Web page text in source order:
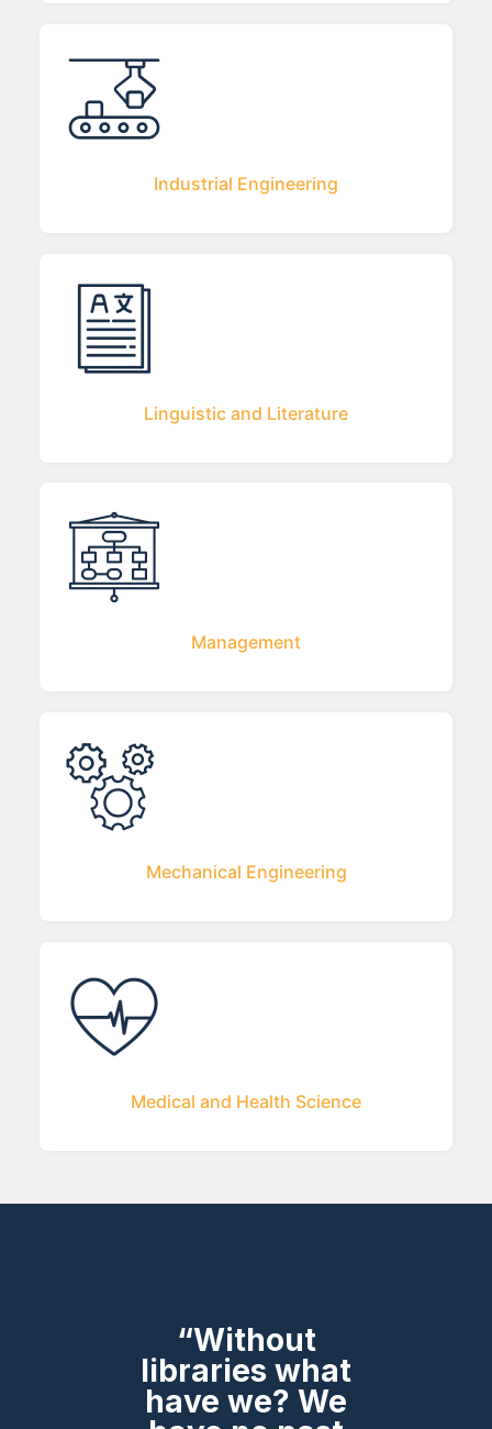
Industrial Engineering
Linguistic and Literature
Management
Mechanical Engineering
Medical and Health Science
“Without
libraries what
have we? We